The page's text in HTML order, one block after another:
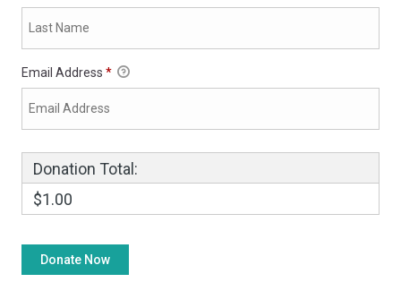
Email Address *
Donation Total:
$1.00